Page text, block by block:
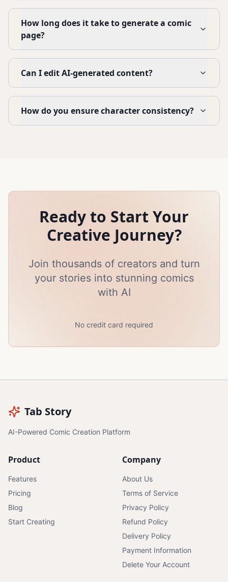
How long does it take to generate a comic
page?
Can I edit AI-generated content?
How do you ensure character consistency?
Ready to Start Your
Creative Journey?
Join thousands of creators and turn
your stories into stunning comics
with AI
No credit card required
Tab Story
AI-Powered Comic Creation Platform
Product
Features
Pricing
Blog
Start Creating
Company
About Us
Terms of Service
Privacy Policy
Refund Policy
Delivery Policy
Payment Information
Delete Your Account